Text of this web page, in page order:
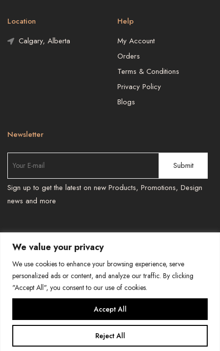
We value your privacy
We use cookies to enhance your browsing experience, serve
personalized ads or content, and analyze our traffic. By clicking
"Accept All", you consent to our use of cookies.
Reject All
Accept All
Location
Calgary, Alberta
Help
My Account
Orders
Terms & Conditions
Privacy Policy
Blogs
Newsletter
Sign up to get the latest on new Products, Promotions, Design
news and more
TEL : 587 966 6251 , 587 966 6241
BESPOKEPRINTSMORE@GMAIL.COM
COPYRIGHT-BESPOKE PRINTS AND MORE
Home Search Cart Account